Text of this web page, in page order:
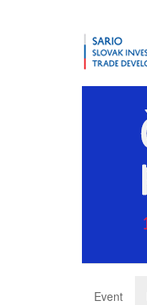
Event